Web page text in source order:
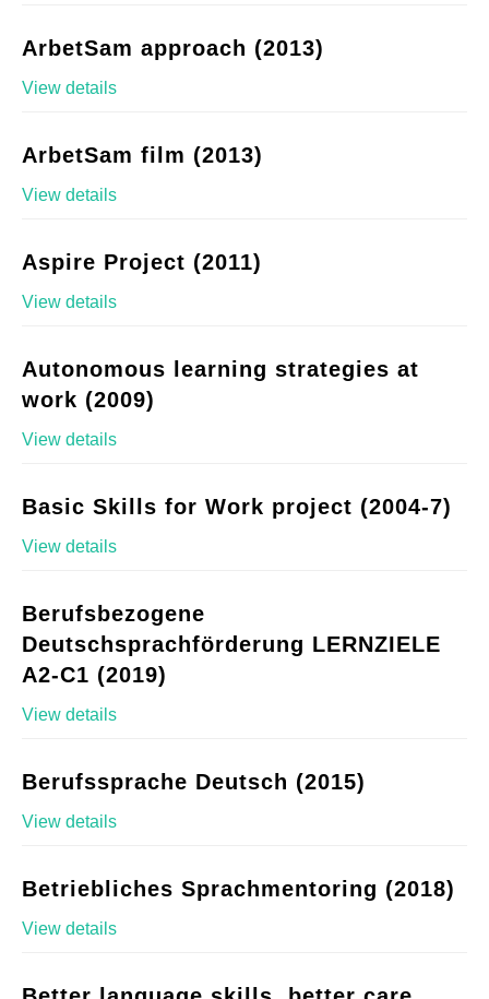
ArbetSam approach (2013)
View details
ArbetSam film (2013)
View details
Aspire Project (2011)
View details
Autonomous learning strategies at
work (2009)
View details
Basic Skills for Work project (2004-7)
View details
Berufsbezogene
Deutschsprachförderung LERNZIELE
A2-C1 (2019)
View details
Berufssprache Deutsch (2015)
View details
Betriebliches Sprachmentoring (2018)
View details